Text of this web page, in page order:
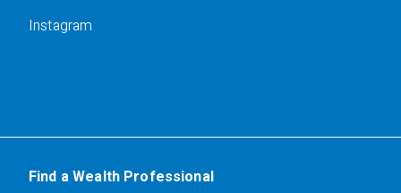
Instagram
Find a Wealth Professional